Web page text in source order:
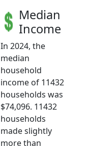
Median
Income
In 2024, the
median
household
income of 11432
households was
$74,096. 11432
households
made slightly
more than